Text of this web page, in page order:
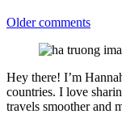
Older comments
Hey there! I’m
countries. I love
travels smoother and